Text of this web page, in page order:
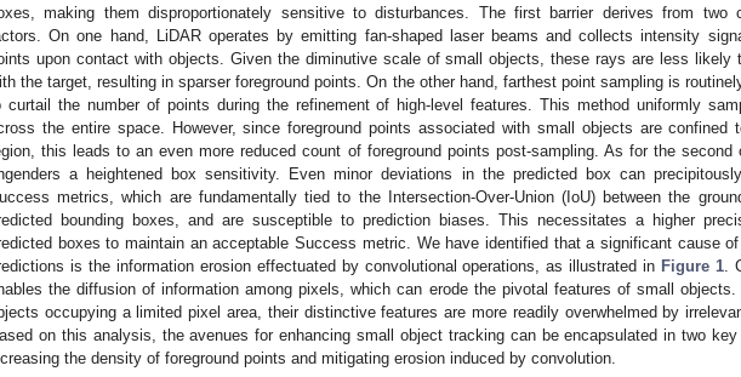
making them disproportionately sensitive to disturbances. The first barrier derives from two
On one hand, LiDAR operates by emitting fan-shaped laser beams and collects intensity
upon contact with objects. Given the diminutive scale of small objects, these rays are less likely
the target, resulting in sparser foreground points. On the other hand, farthest point sampling is
curtail the number of points during the refinement of high-level features. This method uniformly
the entire space. However, since foreground points associated with small objects are confined
this leads to an even more reduced count of foreground points post-sampling. As for the second
a heightened box sensitivity. Even minor deviations in the predicted box can
metrics, which are fundamentally tied to the Intersection-Over-Union (IoU) between the
bounding boxes, and are susceptible to prediction biases. This necessitates a higher
boxes to maintain an acceptable Success metric. We have identified that a significant cause
is the information erosion effectuated by convolutional operations, as illustrated in Figure 1 .
the diffusion of information among pixels, which can erode the pivotal features of small objects.
occupying a limited pixel area, their distinctive features are more readily overwhelmed by
on this analysis, the avenues for enhancing small object tracking can be encapsulated in two
the density of foreground points and mitigating erosion induced by convolution.